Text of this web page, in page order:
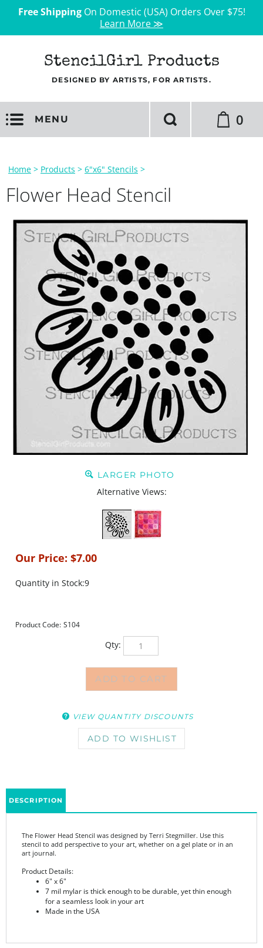
Free ShippingOn Domestic (USA) Orders Over $75!
Learn More ≫
StencilGirl Products
DESIGNED BY ARTISTS, FOR ARTISTS.
MENU 0
Home > Products > 6"x6" Stencils >
Flower Head Stencil
LARGER PHOTO
Alternative Views:
Our Price: $7.00
Quantity in Stock:9
Product Code: S104
Qty:
art journal.
Product Details:
7 mil mylar is thick enough to be durable, yet thin enough
for a seamless look in your art
Made in the USA